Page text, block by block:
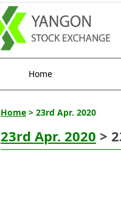
Home
Home > 23rd Apr. 2020
23rd Apr. 2020 >